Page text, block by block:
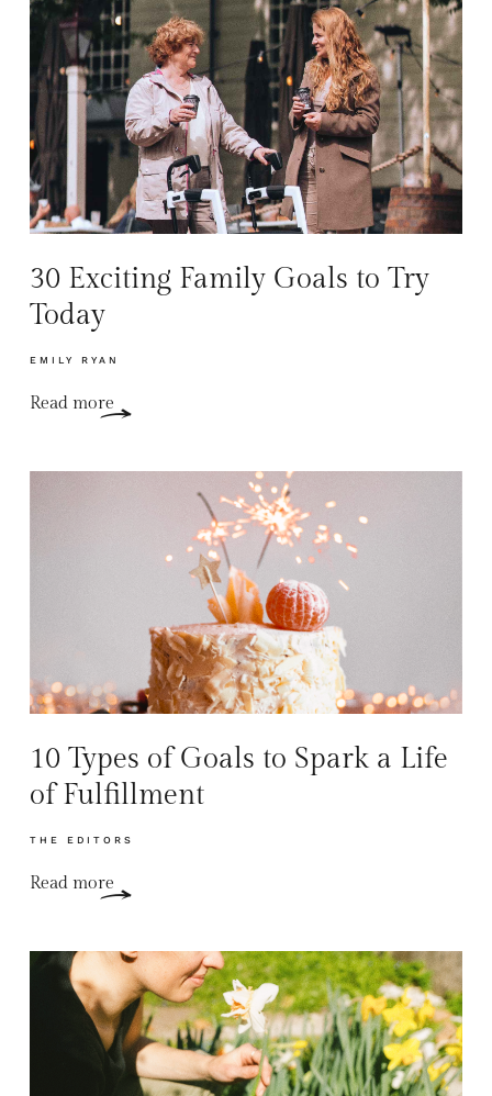
30 Exciting Family Goals to Try
Today
EMILY RYAN
Read more
10 Types of Goals to Spark a Life
of Fulfillment
THE EDITORS
Read more